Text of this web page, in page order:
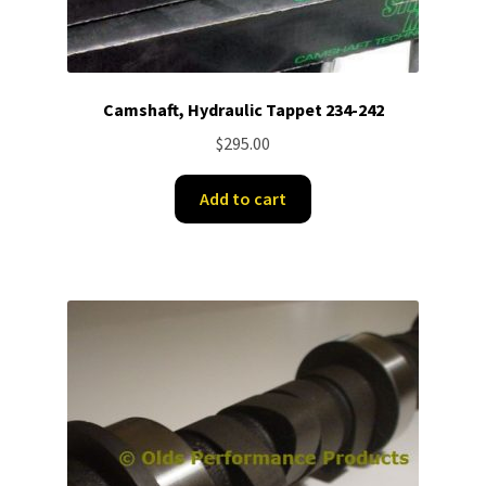
Camshaft, Hydraulic Tappet 234-242
$295.00
Add to cart